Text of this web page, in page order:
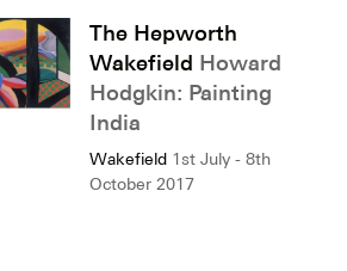
The Hepworth
Wakefield Howard
Hodgkin: Painting
India
Wakefield 1st July - 8th
October 2017